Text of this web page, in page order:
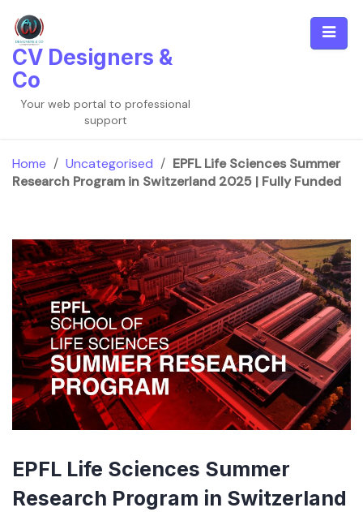
content
CV Designers &
Co
Your web portal to professional
support
Home / Uncategorised / EPFL Life Sciences Summer
Research Program in Switzerland 2025 | Fully Funded
EPFL Life Sciences Summer
Research Program in Switzerland